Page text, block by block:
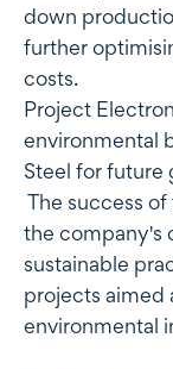
down
further
costs.
Project
environmental
Steel for future
The success
the company's
sustainable
projects aimed
environmental